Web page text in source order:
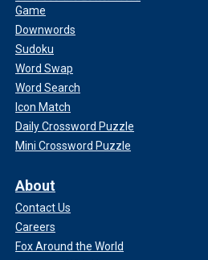
Game
Downwords
Sudoku
Word Swap
Word Search
Icon Match
Daily Crossword Puzzle
Mini Crossword Puzzle
About
Contact Us
Careers
Fox Around the World